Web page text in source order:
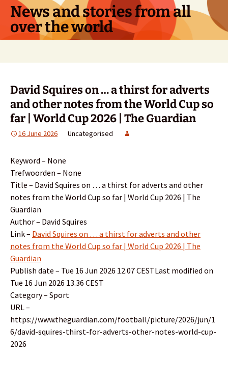
Skip
content
News and stories from all
over the world
David Squires on … a thirst for adverts
and other notes from the World Cup so
far | World Cup 2026 | The Guardian
16 June 2026 Uncategorised
Keyword – None
Trefwoorden – None
Title – David Squires on … a thirst for adverts and other
notes from the World Cup so far | World Cup 2026 | The
Guardian
Author – David Squires
Link – David Squires on … a thirst for adverts and other
notes from the World Cup so far | World Cup 2026 | The
Guardian
Publish date – Tue 16 Jun 2026 12.07 CESTLast modified on
Tue 16 Jun 2026 13.36 CEST
Category – Sport
URL –
https://www.theguardian.com/football/picture/2026/jun/1
6/david-squires-thirst-for-adverts-other-notes-world-cup-
2026